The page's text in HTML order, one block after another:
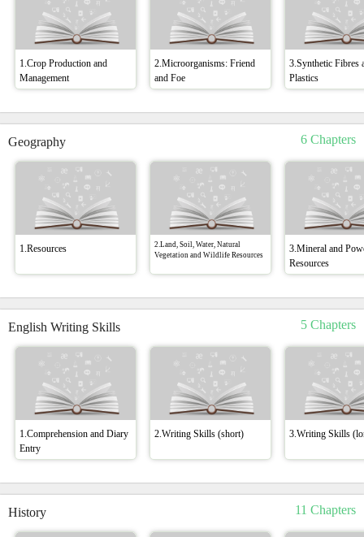
1.Crop Production and
Management
2.Microorganisms: Friend
and Foe
3.Synthetic Fibres
Plastics
Geography 6 Chapters
1.Resources
2.Land, Soil, Water, Natural
Vegetation and Wildlife Resources
3.Mineral and
Resources
English Writing Skills 5 Chapters
1.Comprehension and Diary
Entry
2.Writing Skills (short) 3.Writing Skills
History 11 Chapters